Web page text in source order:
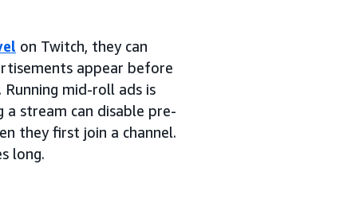
on Twitch, they can
appear before
. Running mid-roll ads is
stream can disable pre-
they first join a channel.
long.